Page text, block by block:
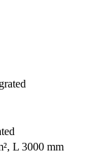
L 3000 mm